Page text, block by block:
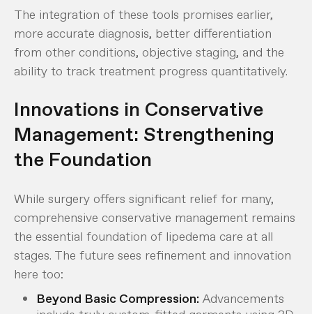
The integration of these tools promises earlier,
more accurate diagnosis, better differentiation
from other conditions, objective staging, and the
ability to track treatment progress quantitatively.
Innovations in Conservative
Management: Strengthening
the Foundation
While surgery offers significant relief for many,
comprehensive conservative management remains
the essential foundation of lipedema care at all
stages. The future sees refinement and innovation
here too:
Beyond Basic Compression: Advancements